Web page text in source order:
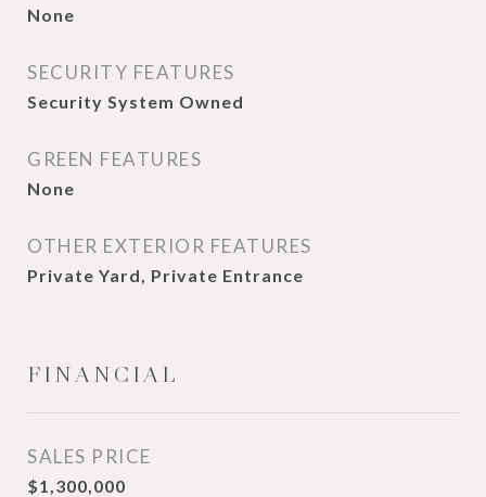
None
SECURITY FEATURES
Security System Owned
GREEN FEATURES
None
OTHER EXTERIOR FEATURES
Private Yard, Private Entrance
FINANCIAL
SALES PRICE
$1,300,000